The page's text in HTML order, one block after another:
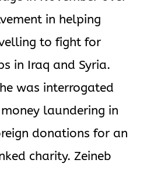
in helping
to fight for
in Iraq and Syria.
was interrogated
laundering in
donations for an
charity. Zeineb